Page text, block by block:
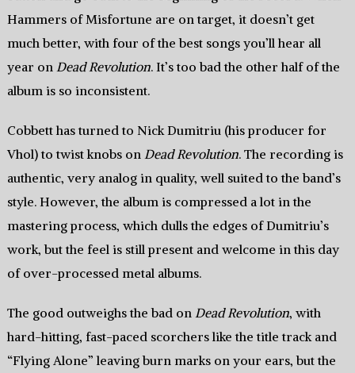
Hammers of Misfortune are on target, it doesn’t get
much better, with four of the best songs you’ll hear all
year on Dead Revolution. It’s too bad the other half of the
album is so inconsistent.
Cobbett has turned to Nick Dumitriu (his producer for
Vhol) to twist knobs on Dead Revolution. The recording is
authentic, very analog in quality, well suited to the band’s
style. However, the album is compressed a lot in the
mastering process, which dulls the edges of Dumitriu’s
work, but the feel is still present and welcome in this day
of over-processed metal albums.
The good outweighs the bad on Dead Revolution, with
hard-hitting, fast-paced scorchers like the title track and
“Flying Alone” leaving burn marks on your ears, but the